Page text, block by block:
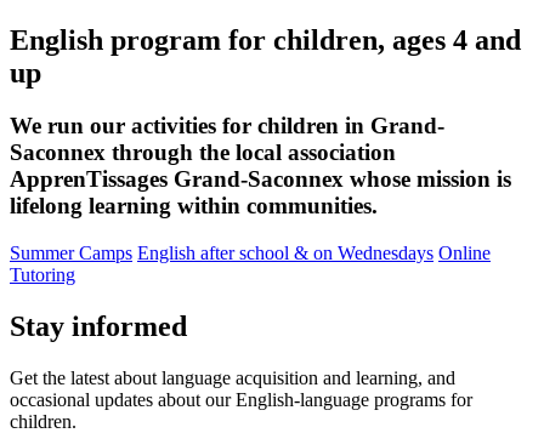
English program for children, ages 4 and
up
We run our activities for children in Grand-
Saconnex through the local association
ApprenTissages Grand-Saconnex whose mission is
lifelong learning within communities.
Summer Camps English after school & on Wednesdays Online
Tutoring
Stay informed
Get the latest about language acquisition and learning, and
occasional updates about our English-language programs for
children.